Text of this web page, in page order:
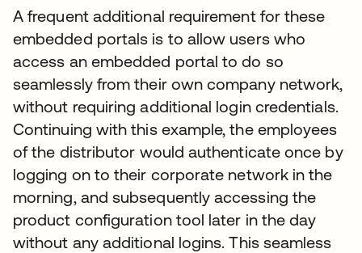
A frequent additional requirement for these
embedded portals is to allow users who
access an embedded portal to do so
seamlessly from their own company network,
without requiring additional login credentials.
Continuing with this example, the employees
of the distributor would authenticate once by
logging on to their corporate network in the
morning, and subsequently accessing the
product configuration tool later in the day
without any additional logins. This seamless